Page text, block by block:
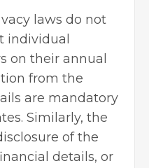
laws do not
individual
on their annual
from the
are mandatory
Similarly, the
of the
details, or